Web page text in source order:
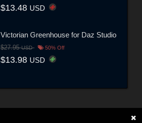
$13.48 USD
Victorian Greenhouse for Daz Studio
$27.95USD 50% Off
$13.98 USD